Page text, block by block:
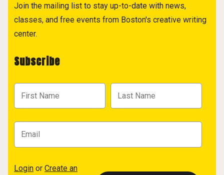
Join the mailing list to stay up-to-date with news,
classes, and free events from Boston's creative writing
center.
Subscribe
Login or Create an